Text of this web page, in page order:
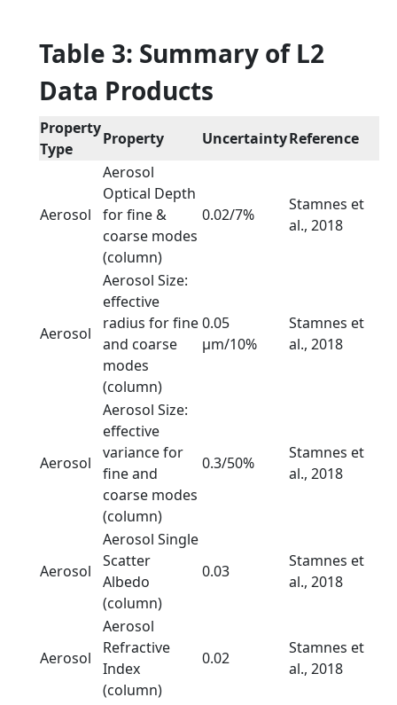
Table 3: Summary of L2
Data Products
Property
Type
Property UncertaintyReference
Aerosol
Aerosol
Optical Depth
for fine &
coarse modes
(column)
0.02/7%
Stamnes et
al., 2018
Aerosol
Aerosol Size:
effective
radius for fine
and coarse
modes
(column)
0.05
µm/10%
Stamnes et
al., 2018
Aerosol
Aerosol Size:
effective
variance for
fine and
coarse modes
(column)
0.3/50%
Stamnes et
al., 2018
Aerosol
Aerosol Single
Scatter
Albedo
(column)
0.03
Stamnes et
al., 2018
Aerosol
Aerosol
Refractive
Index
(column)
0.02
Stamnes et
al., 2018